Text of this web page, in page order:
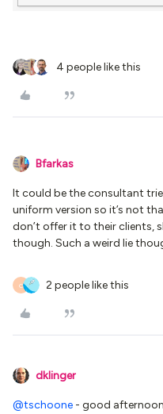
4 people like this
Bfarkas
It could be the consultant
uniform version so it’s not
don’t offer it to their clients,
though. Such a weird lie
C 2 people like this
dklinger
@tschoone - good